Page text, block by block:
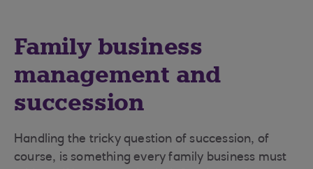
Family business
management and
succession
Handling the tricky question of succession, of
course, is something every family business must